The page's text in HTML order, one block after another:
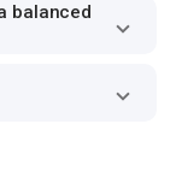
balanced